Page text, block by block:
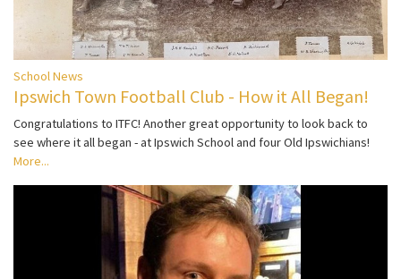
School News
Ipswich Town Football Club - How it All Began!
Congratulations to ITFC! Another great opportunity to look back to
see where it all began - at Ipswich School and four Old Ipswichians!
More...